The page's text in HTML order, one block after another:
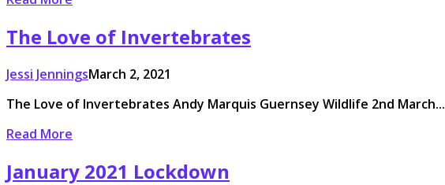
The Love of Invertebrates
Jessi JenningsMarch 2, 2021
The Love of Invertebrates Andy Marquis Guernsey Wildlife 2nd March...
Read More
January 2021 Lockdown